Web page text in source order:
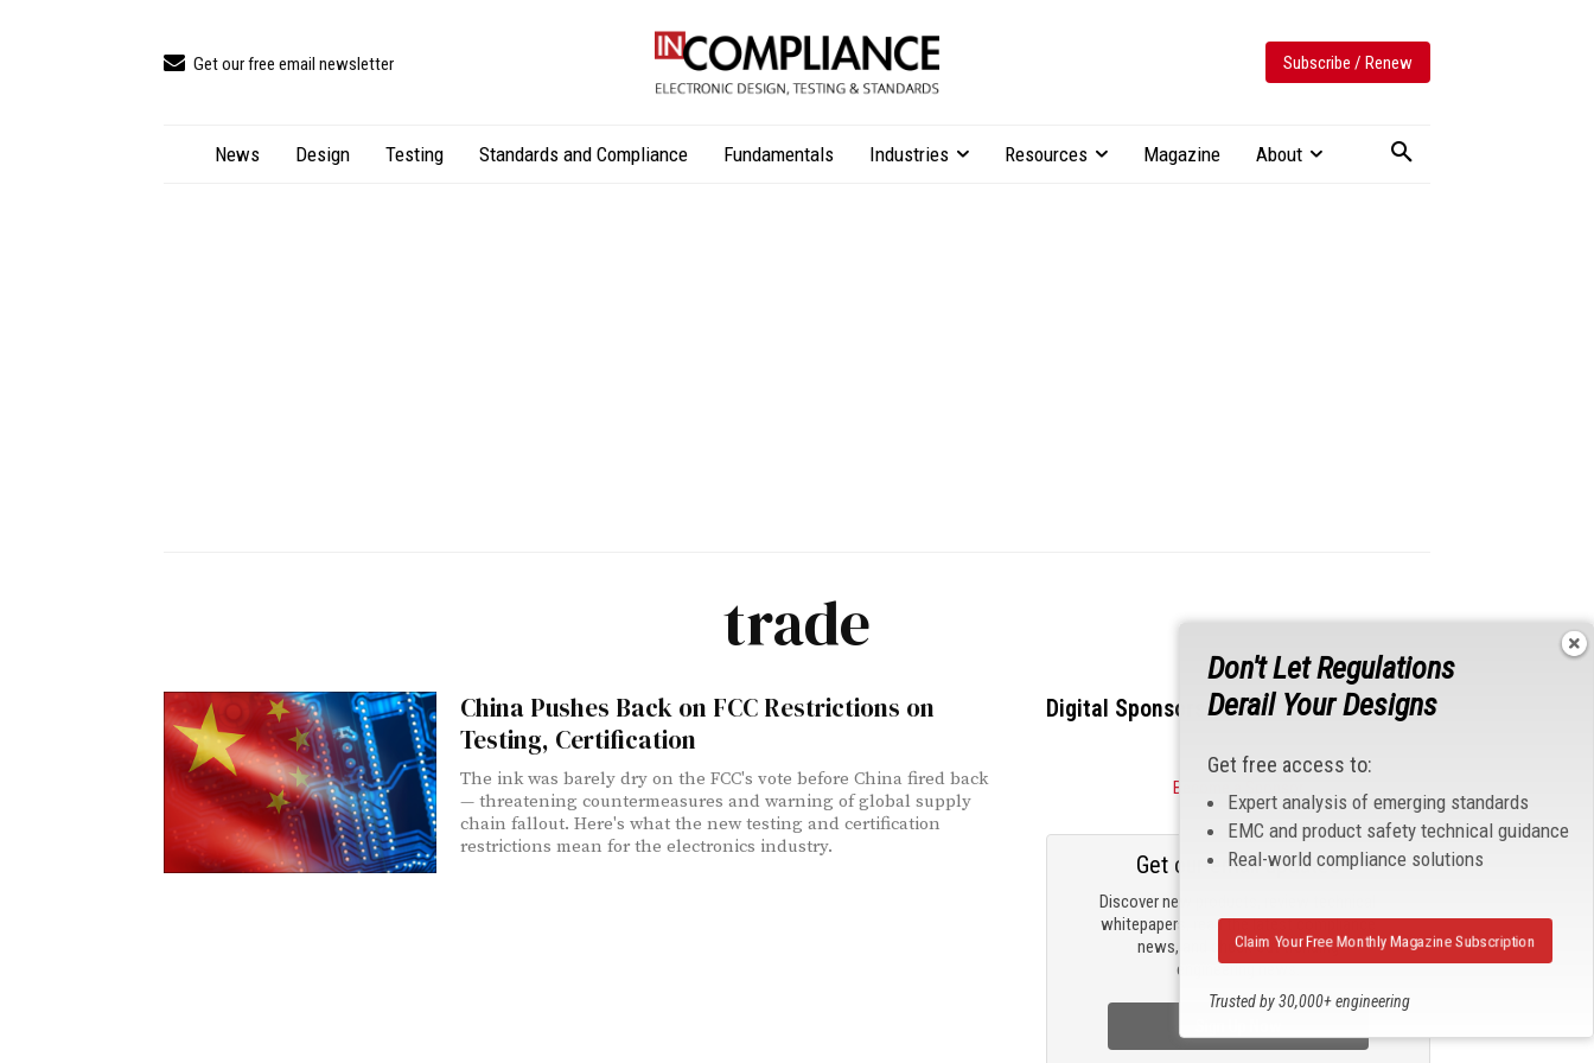
Get our free email newsletter Subscribe / Renew
News Design Testing Standards and Compliance Fundamentals Industries Resources Magazine About
trade
China Pushes Back on FCC Restrictions on
Testing, Certification
The ink was barely dry on the FCC's vote before China fired back
— threatening countermeasures and warning of global supply
chain fallout. Here's what the new testing and certification
restrictions mean for the electronics industry.
Digital Sponsors
Become a Sponsor
Discover new products, review technical
whitepapers, read the latest compliance
news, and check out trending
engineering news.
Get our email updates
Don't Let Regulations
Derail Your Designs
Get free access to:
Expert analysis of emerging standards
EMC and product safety technical guidance
Real-world compliance solutions
Trusted by 30,000+ engineering
Claim Your Free Monthly Magazine Subscription